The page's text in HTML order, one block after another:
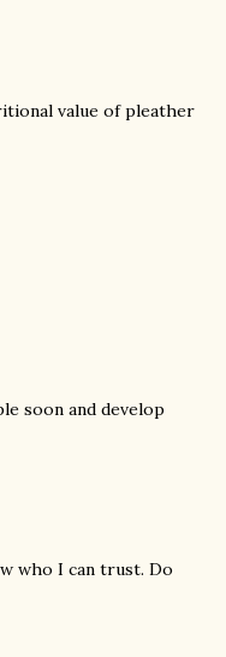
value of pleather
soon and develop
who I can trust. Do